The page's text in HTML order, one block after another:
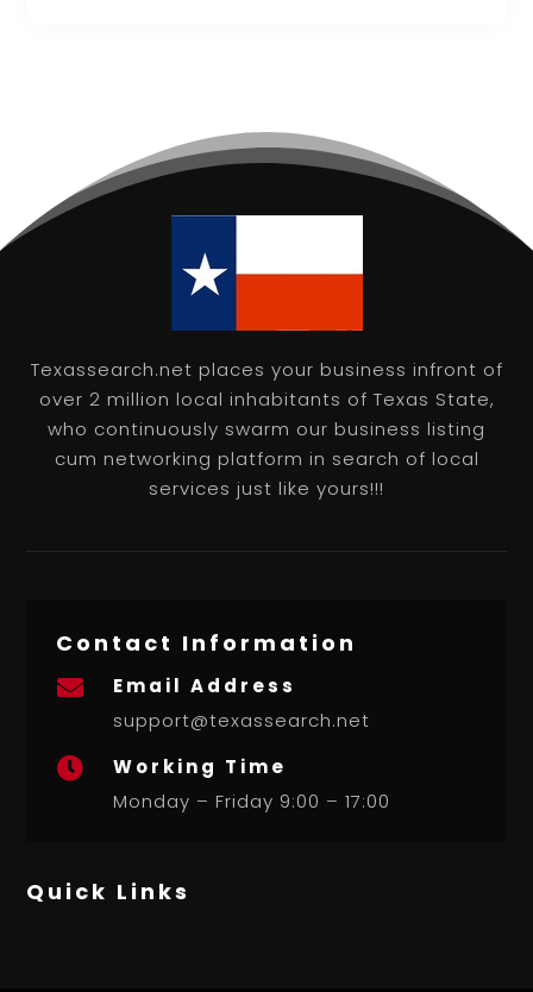
Texassearch.net places your business infront of
over 2 million local inhabitants of Texas State,
who continuously swarm our business listing
cum networking platform in search of local
services just like yours!!!
Contact Information

Email Address
support@texassearch.net

Working Time
Monday – Friday 9:00 – 17:00
Quick Links